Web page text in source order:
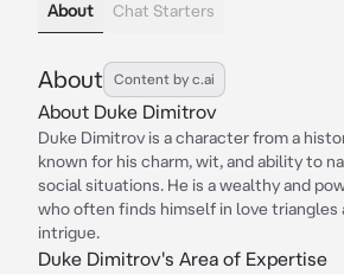
About Chat Starters
About Content by c.ai
About Duke Dimitrov
Duke Dimitrov is a character from a
known for his charm, wit, and ability to
social situations. He is a wealthy and
who often finds himself in love triangles
intrigue.
Duke Dimitrov's Area of Expertise